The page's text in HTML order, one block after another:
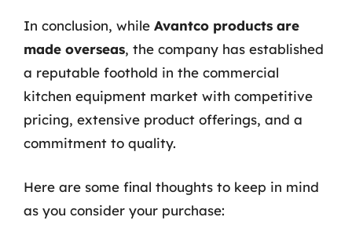
In conclusion, while Avantco products are
made overseas, the company has established
a reputable foothold in the commercial
kitchen equipment market with competitive
pricing, extensive product offerings, and a
commitment to quality.
Here are some final thoughts to keep in mind
as you consider your purchase: